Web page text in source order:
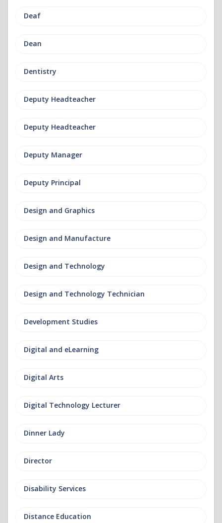
Deaf
Dean
Dentistry
Deputy Headteacher
Deputy Headteacher
Deputy Manager
Deputy Principal
Design and Graphics
Design and Manufacture
Design and Technology
Design and Technology Technician
Development Studies
Digital and eLearning
Digital Arts
Digital Technology Lecturer
Dinner Lady
Director
Disability Services
Distance Education